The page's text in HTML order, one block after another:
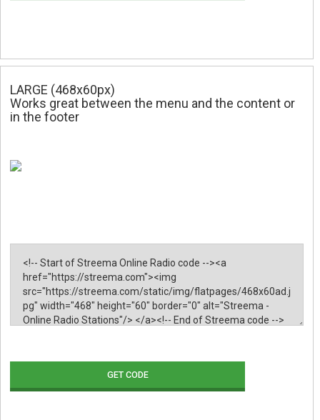
LARGE (468x60px)
Works great between the menu and the content or
in the footer
GET CODE